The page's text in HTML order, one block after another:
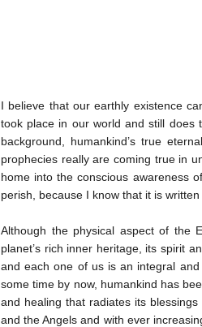
I believe that our earthly existence
took place in our world and still does
background, humankind’s true
prophecies really are coming true in
home into the conscious awareness
perish, because I know that it is
Although the physical aspect of the
planet’s rich inner heritage, its spirit
and each one of us is an integral
some time by now, humankind has
and healing that radiates its
and the Angels and with ever